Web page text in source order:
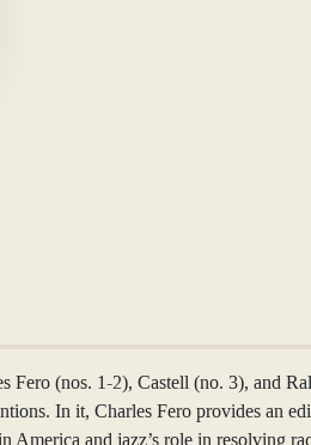
(nos. 1-2), Castell (no. 3), and
In it, Charles Fero provides an
America and jazz’s role in resolving